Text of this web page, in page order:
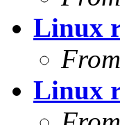
Linux
From
Linux